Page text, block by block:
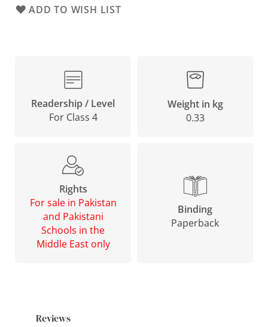
ADD TO WISH LIST
Readership / Level
For Class 4
Weight in kg
0.33
Rights
For sale in Pakistan
and Pakistani
Schools in the
Middle East only
Binding
Paperback
Reviews